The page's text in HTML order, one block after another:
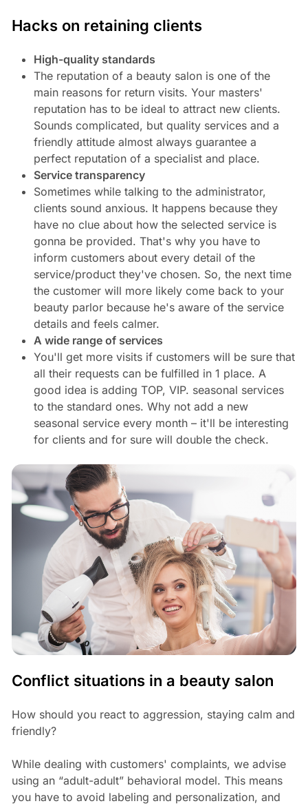
Hacks on retaining clients
High-quality standards
The reputation of a beauty salon is one of the
main reasons for return visits. Your masters'
reputation has to be ideal to attract new clients.
Sounds complicated, but quality services and a
friendly attitude almost always guarantee a
perfect reputation of a specialist and place.
Service transparency
Sometimes while talking to the administrator,
clients sound anxious. It happens because they
have no clue about how the selected service is
gonna be provided. That's why you have to
inform customers about every detail of the
service/product they've chosen. So, the next time
the customer will more likely come back to your
beauty parlor because he's aware of the service
details and feels calmer.
A wide range of services
You'll get more visits if customers will be sure that
all their requests can be fulfilled in 1 place. A
good idea is adding TOP, VIP. seasonal services
to the standard ones. Why not add a new
seasonal service every month – it'll be interesting
for clients and for sure will double the check.
Conflict situations in a beauty salon
How should you react to aggression, staying calm and
friendly?
While dealing with customers' complaints, we advise
using an “adult-adult” behavioral model. This means
you have to avoid labeling and personalization, and